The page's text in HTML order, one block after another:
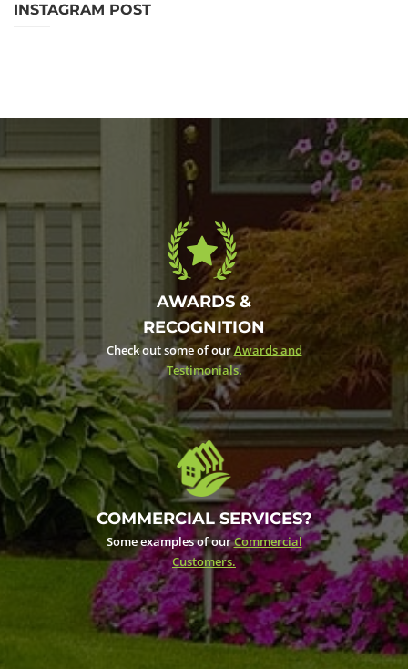
INSTAGRAM POST
AWARDS &
RECOGNITION
Check out some of ourAwards and
Testimonials.
COMMERCIAL SERVICES?
Some examples of ourCommercial
Customers.